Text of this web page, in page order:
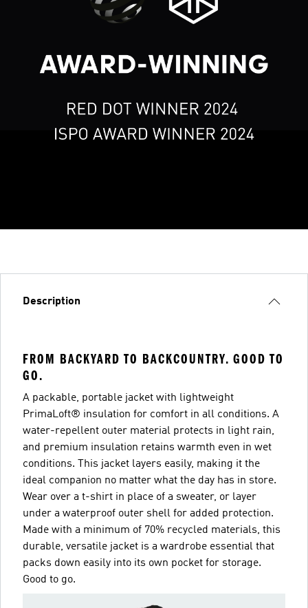
Description
FROM BACKYARD TO BACKCOUNTRY. GOOD TO
GO.
A packable, portable jacket with lightweight
PrimaLoft® insulation for comfort in all conditions. A
water-repellent outer material protects in light rain,
and premium insulation retains warmth even in wet
conditions. This jacket layers easily, making it the
ideal companion no matter what the day has in store.
Wear over a t-shirt in place of a sweater, or layer
under a waterproof outer shell for added protection.
Made with a minimum of 70% recycled materials, this
durable, versatile jacket is a wardrobe essential that
packs down easily into its own pocket for storage.
Good to go.